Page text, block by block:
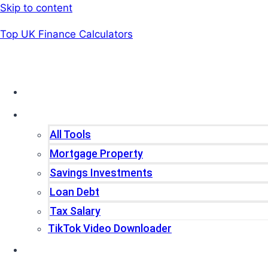
Skip to content
Top UK Finance Calculators
All Tools
Mortgage Property
Savings Investments
Loan Debt
Tax Salary
TikTok Video Downloader